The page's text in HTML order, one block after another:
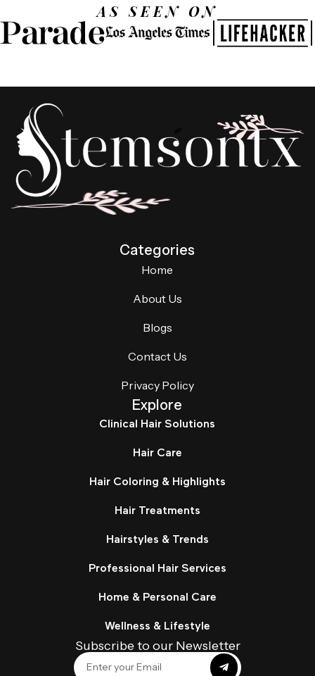
AS SEEN ON
Categories
Home
About Us
Blogs
Contact Us
Privacy Policy
Explore
Clinical Hair Solutions
Hair Care
Hair Coloring & Highlights
Hair Treatments
Hairstyles & Trends
Professional Hair Services
Home & Personal Care
Wellness & Lifestyle
Subscribe to our Newsletter